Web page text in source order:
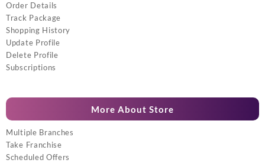
Order Details
Track Package
Shopping History
Update Profile
Delete Profile
Subscriptions
More About Store
Multiple Branches
Take Franchise
Scheduled Offers